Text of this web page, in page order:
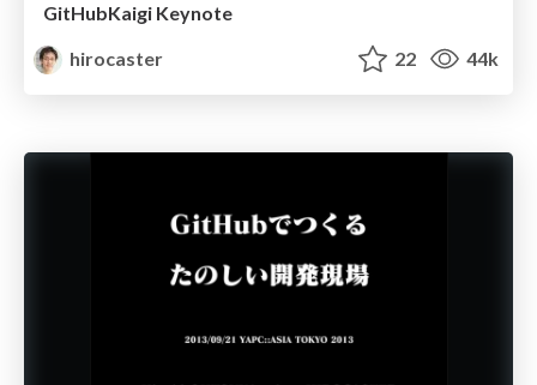
GitHubKaigi Keynote
hirocaster
22 44k